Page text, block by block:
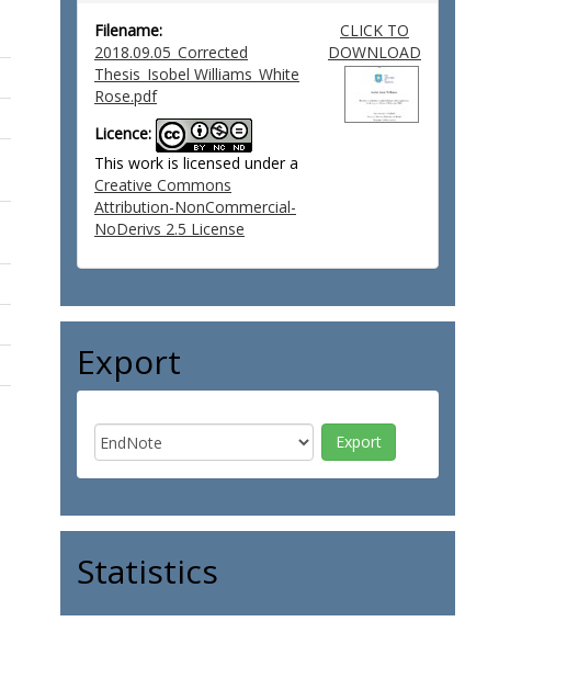
Filename:
2018.09.05_Corrected
Thesis_Isobel Williams_White
Rose.pdf
Licence:
This work is licensed under a
Creative Commons
Attribution-NonCommercial-
NoDerivs 2.5 License
CLICK TO
DOWNLOAD
Export
Statistics